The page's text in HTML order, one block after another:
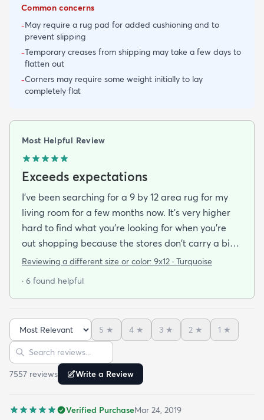
Common concerns
-May require a rug pad for added cushioning and to
prevent slipping
-Temporary creases from shipping may take a few days to
flatten out
-Corners may require some weight initially to lay
completely flat
Most Helpful Review
Exceeds expectations
I've been searching for a 9 by 12 area rug for my
living room for a few months now. It's very higher
hard to find what you're looking for when you're
out shopping because the stores don't carry a big
selection of colorful rugs and hardly any shag rugs
was searching for a bright color. This rug does not
full and very padded and comfy to lay on I chose a
bright turquoise rug to give my room a pop of color
since my furniture is a dark gray. The rug far
exceeds my expectations and the price is very
reasonable. I recommend rugs.com to my friends
rug under my kitchen. I have no doubt I will be
Reviewing a different size or color: 9x12 · Turquoise
· 6 found helpful
Sort reviews
5 ★ 4 ★ 3 ★ 2 ★ 1 ★
Search reviews
7557 reviews Write a Review
Verified PurchaseMar 24, 2019